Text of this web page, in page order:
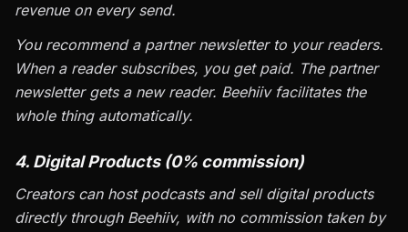
revenue on every send.
You recommend a partner newsletter to your readers.
When a reader subscribes, you get paid. The partner
newsletter gets a new reader. Beehiiv facilitates the
whole thing automatically.
4. Digital Products (0% commission)
Creators can host podcasts and sell digital products
directly through Beehiiv, with no commission taken by